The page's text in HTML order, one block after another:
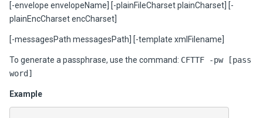
[-envelope envelopeName] [-plainFileCharset plainCharset] [-
plainEncCharset encCharset]
[-messagesPath messagesPath] [-template xmlFilename]
To generate a passphrase, use the command: CFTTF -pw [pass
word]
Example